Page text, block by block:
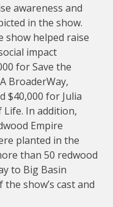
awareness and
in the show.
helped raise
impact
for Save the
BroaderWay,
$40,000 for Julia
Life. In addition,
Empire
planted in the
than 50 redwood
to Big Basin
show’s cast and